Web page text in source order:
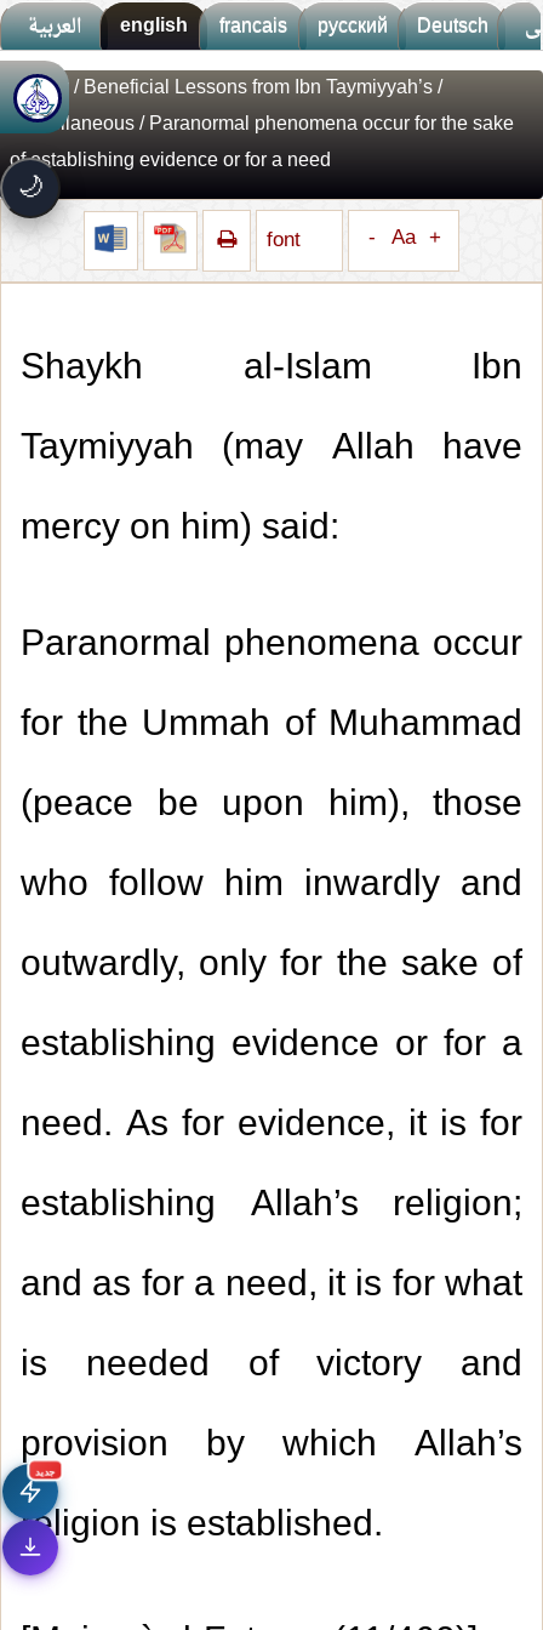
العربية english francais русский Deutsch
🌙
جديد
🚀 جديد الموقع!
تعرف على أحدث المميزات
⚡سرعة فائقة
🎨تصميم جديد كلياً
واجهة أكثر أناقة وسهولة
إشعارات ذكية
Library/Beneficial Lessons from Ibn Taymiyyah’s/
Miscellaneous/ Paranormal phenomena occur for the sake
of establishing evidence or for a need
font - Aa +
Shaykh al-Islam Ibn
Taymiyyah (may Allah have
mercy on him) said:
Paranormal phenomena occur
for the Ummah of Muhammad
(peace be upon him), those
who follow him inwardly and
outwardly, only for the sake of
establishing evidence or for a
need. As for evidence, it is for
establishing Allah’s religion;
and as for a need, it is for what
is needed of victory and
provision by which Allah’s
religion is established.
Prophet (peace be upon him)
2.Whoever is prevented from performing the
Tawaaf al-Ifaadah
3.Whoever enters the mosque when the